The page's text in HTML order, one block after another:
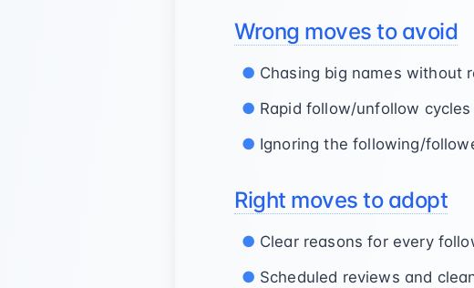
Wrong moves to avoid
Chasing big names without
Rapid follow/unfollow
Ignoring the following/
Right moves to adopt
Clear reasons for every
Scheduled reviews and